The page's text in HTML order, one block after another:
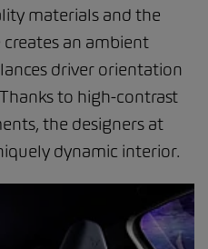
materials and the
an ambient
driver orientation
to high-contrast
the designers at
dynamic interior.